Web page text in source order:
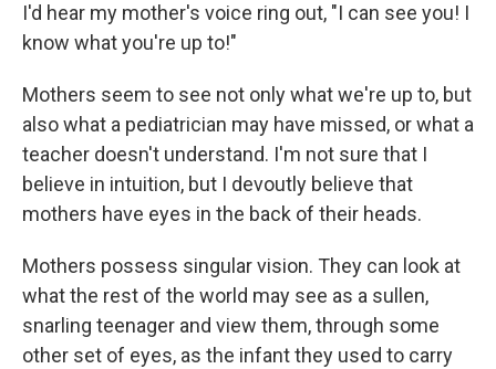
I'd hear my mother's voice ring out, "I can see you! I
know what you're up to!"
Mothers seem to see not only what we're up to, but
also what a pediatrician may have missed, or what a
teacher doesn't understand. I'm not sure that I
believe in intuition, but I devoutly believe that
mothers have eyes in the back of their heads.
Mothers possess singular vision. They can look at
what the rest of the world may see as a sullen,
snarling teenager and view them, through some
other set of eyes, as the infant they used to carry